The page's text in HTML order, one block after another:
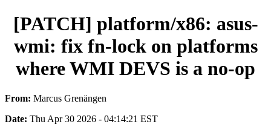
[PATCH] platform/x86: asus-
wmi: fix fn-lock on platforms
where WMI DEVS is a no-op
From: Marcus Grenängen
Date: Thu Apr 30 2026 - 04:14:21 EST